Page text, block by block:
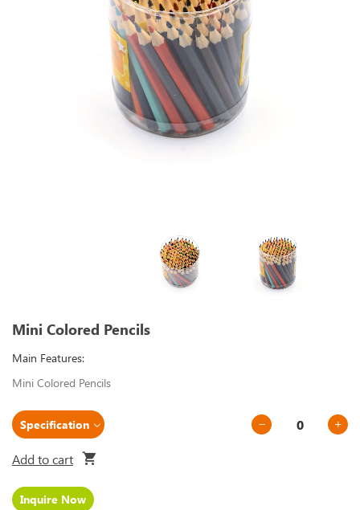
Mini Colored Pencils
Main Features:
Mini Colored Pencils
Add to cart
Inquire Now